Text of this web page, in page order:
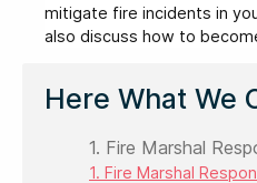
mitigate fire incidents in
also discuss how to
Here What We
1. Fire Marshal
1. Fire Marshal